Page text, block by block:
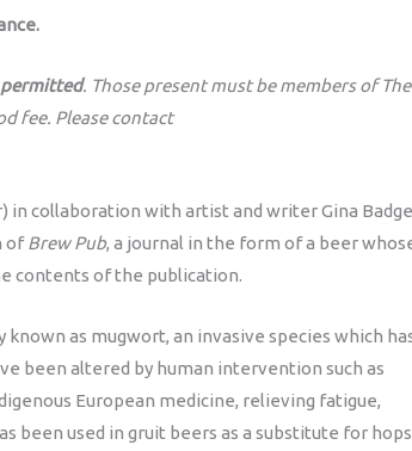
permitted. Those present must be members of The
fee. Please contact
in collaboration with artist and writer Gina
ofBrew Pub, a journal in the form of a beer
contents of the publication.
known as mugwort, an invasive species which
been altered by human intervention such as
European medicine, relieving fatigue,
been used in gruit beers as a substitute for hops